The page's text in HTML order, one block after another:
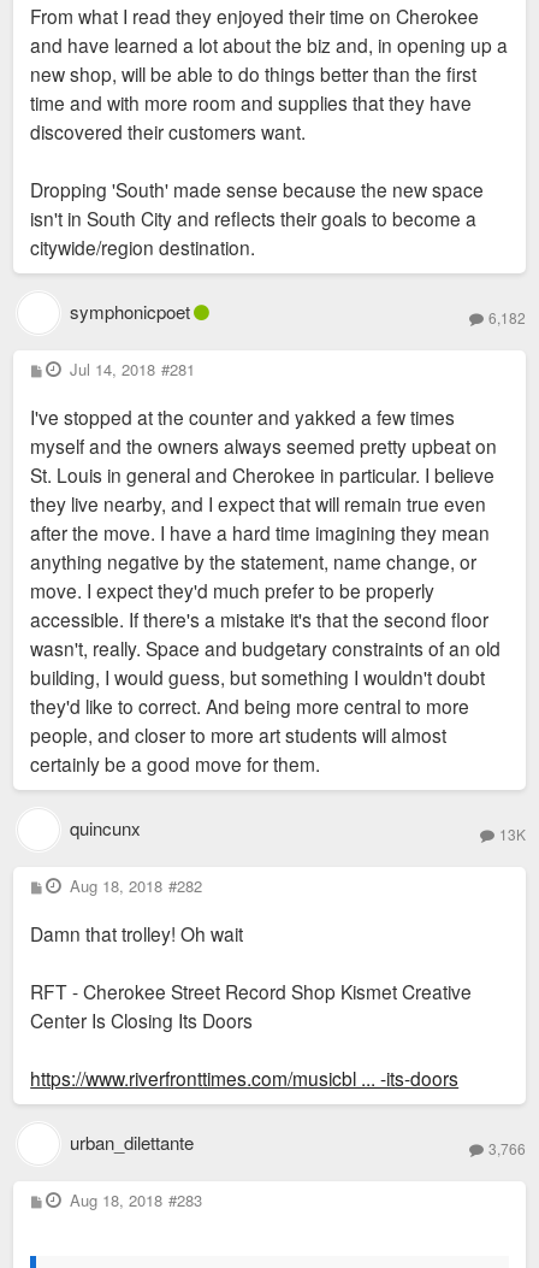
From what I read they enjoyed their time on Cherokee
and have learned a lot about the biz and, in opening up a
new shop, will be able to do things better than the first
time and with more room and supplies that they have
discovered their customers want.
Dropping 'South' made sense because the new space
isn't in South City and reflects their goals to become a
citywide/region destination.
symphonicpoet 6,182
P
o
t
Jul 14, 2018 #281
I've stopped at the counter and yakked a few times
myself and the owners always seemed pretty upbeat on
St. Louis in general and Cherokee in particular. I believe
they live nearby, and I expect that will remain true even
after the move. I have a hard time imagining they mean
anything negative by the statement, name change, or
move. I expect they'd much prefer to be properly
accessible. If there's a mistake it's that the second floor
wasn't, really. Space and budgetary constraints of an old
building, I would guess, but something I wouldn't doubt
they'd like to correct. And being more central to more
people, and closer to more art students will almost
certainly be a good move for them.
quincunx 13K
P
o
t
Aug 18, 2018 #282
Damn that trolley! Oh wait
RFT - Cherokee Street Record Shop Kismet Creative
Center Is Closing Its Doors
https://www.riverfronttimes.com/musicbl ... -its-doors
urban_dilettante 3,766
P
o
Aug 18, 2018 #283